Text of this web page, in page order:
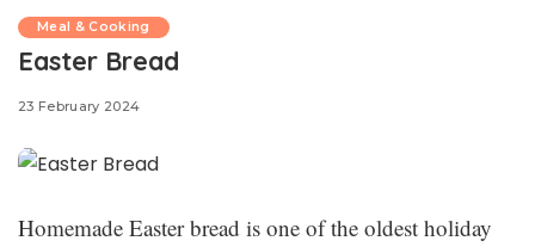
Meal & Cooking
Easter Bread
23 February 2024
Homemade Easter bread is one of the oldest holiday